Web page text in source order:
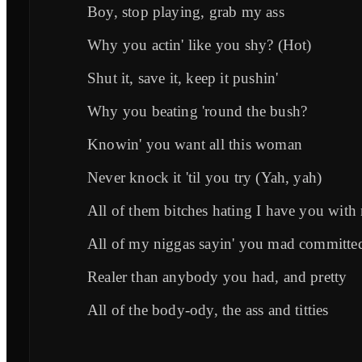
Boy, stop playing, grab my ass
Why you actin' like you shy? (Hot)
Shut it, save it, keep it pushin'
Why you beating 'round the bush?
Knowin' you want all this woman
Never knock it 'til you try (Yah, yah)
All of them bitches hating I have you with
All of my niggas sayin' you mad
Realer than anybody you had, and pretty
All of the body-ody, the ass and titties